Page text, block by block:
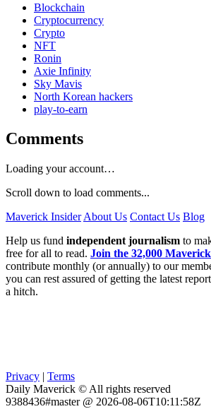
Blockchain
Cryptocurrency
Crypto
NFT
Ronin
Axie Infinity
Sky Mavis
North Korean hackers
play-to-earn
Comments
Loading your account…
Scroll down to load comments...
Maverick Insider About Us Contact Us Blog
Help us fund independent journalism to
free for all to read. Join the 32,000
contribute monthly (or annually) to our
you can rest assured of getting the latest
a hitch.
Privacy | Terms
Daily Maverick © All rights reserved
9388436#master @ 2026-08-06T10:11:58Z